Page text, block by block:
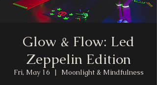
Glow & Flow: Led
Zeppelin Edition
Fri, May 16
  |
Moonlight & Mindfulness